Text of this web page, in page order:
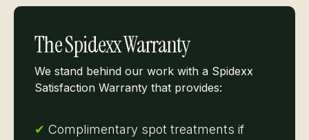
The Spidexx Warranty
We stand behind our work with a Spidexx
Satisfaction Warranty that provides:
✔ Complimentary spot treatments if